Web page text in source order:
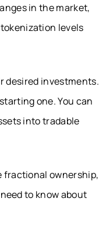
in the market,
levels
desired investments.
one. You can
into tradable
fractional ownership,
to know about